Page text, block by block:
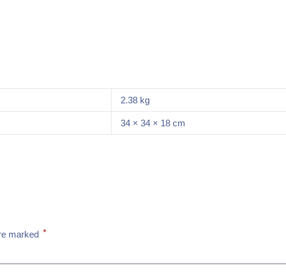
2.38 kg
34 × 34 × 18 cm
marked *